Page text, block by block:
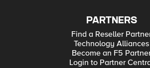
PARTNERS
Find a Reseller
Technology Alliances
Become an F5
Login to Partner